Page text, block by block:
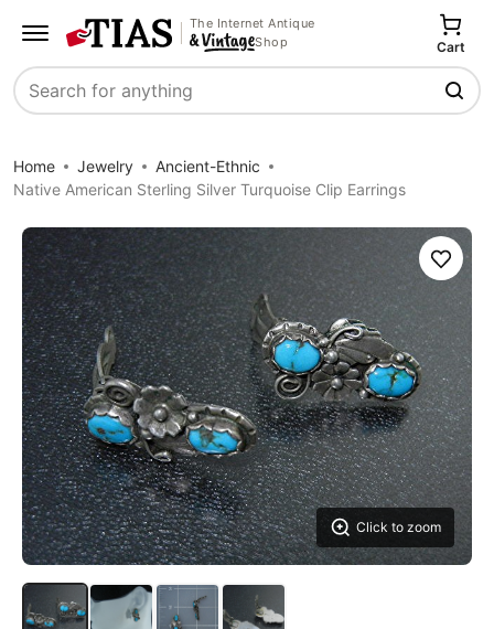
The Internet Antique
Shop
Search
Cart
Home Jewelry
Ancient-Ethnic
Native American Sterling Silver Turquoise Clip Earrings
Click to zoom
Save